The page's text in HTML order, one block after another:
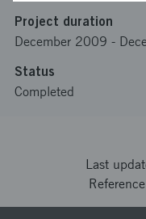
Project duration
December 2009 -
Status
Completed
Last